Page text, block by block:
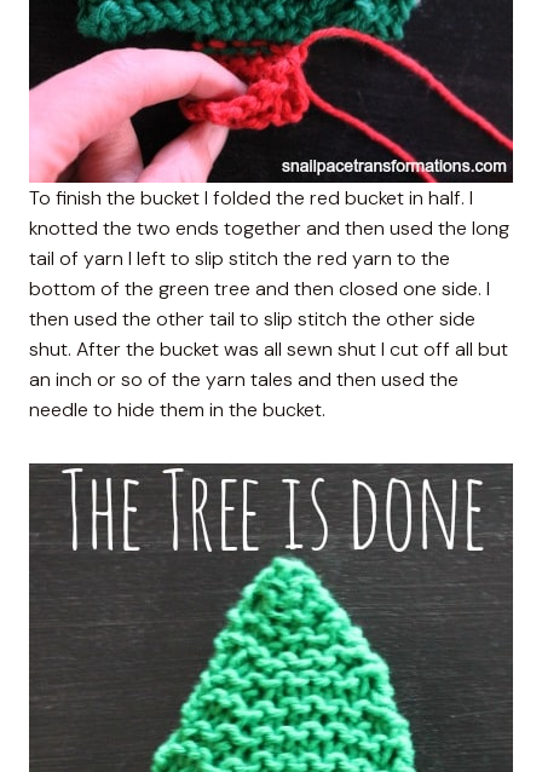
To finish the bucket I folded the red bucket in half. I
knotted the two ends together and then used the long
tail of yarn I left to slip stitch the red yarn to the
bottom of the green tree and then closed one side. I
then used the other tail to slip stitch the other side
shut. After the bucket was all sewn shut I cut off all but
an inch or so of the yarn tales and then used the
needle to hide them in the bucket.